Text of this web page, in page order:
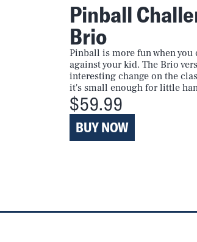
Pinball
Brio
Pinball is more fun when you
against your kid. The Brio
interesting change on the
it's small enough for little
$59.99
BUY NOW